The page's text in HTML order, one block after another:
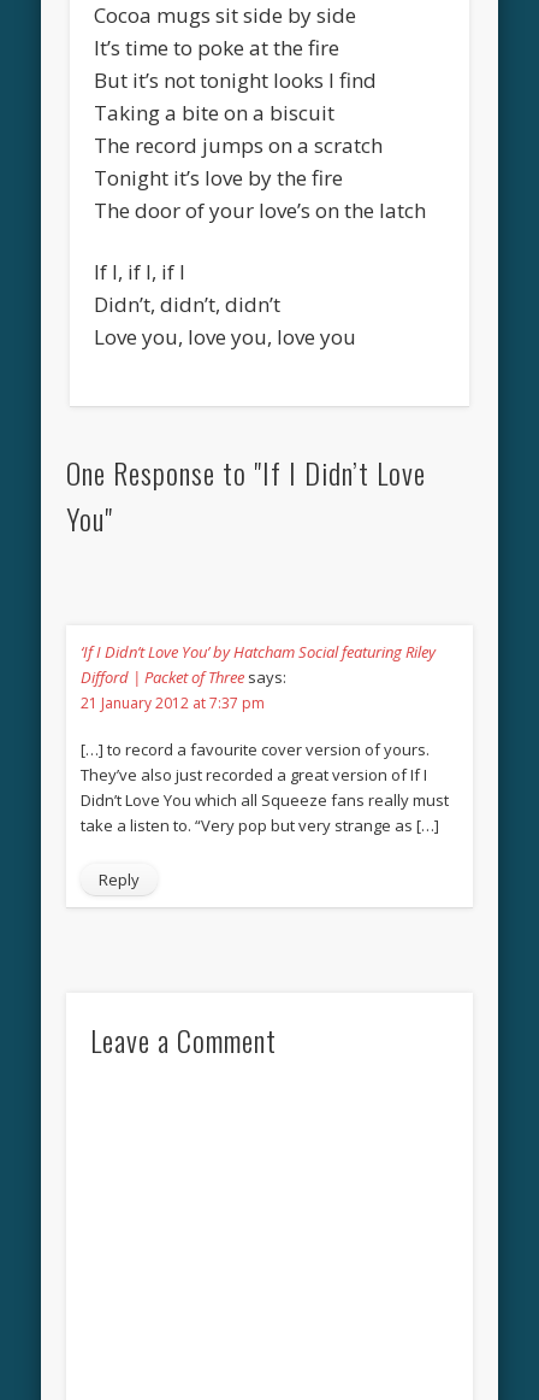
Cocoa mugs sit side by side
It’s time to poke at the fire
But it’s not tonight looks I find
Taking a bite on a biscuit
The record jumps on a scratch
Tonight it’s love by the fire
The door of your love’s on the latch
If I, if I, if I
Didn’t, didn’t, didn’t
Love you, love you, love you
One Response to "If I Didn’t Love
You"
‘If I Didn’t Love You’ by Hatcham Social featuring Riley
Difford | Packet of Three says:
21 January 2012 at 7:37 pm
[…] to record a favourite cover version of yours.
They’ve also just recorded a great version of If I
Didn’t Love You which all Squeeze fans really must
take a listen to. “Very pop but very strange as […]
Reply
Leave a Comment